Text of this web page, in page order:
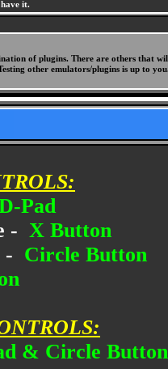
have it.
of plugins. There are others
other emulators/plugins is up to
Pad
- X Button
- Circle Button
& Circle Button